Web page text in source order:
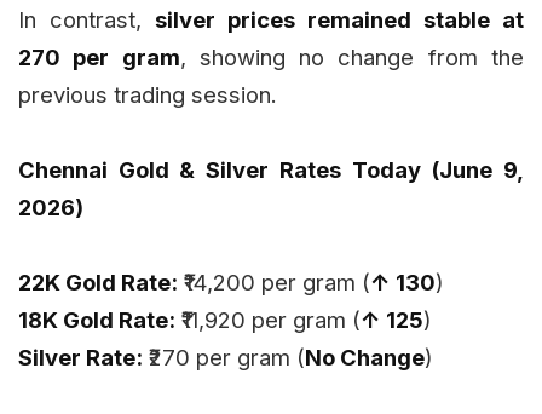
In contrast, silver prices remained stable at
₹270 per gram, showing no change from the
previous trading session.
Chennai Gold & Silver Rates Today (June 9,
2026)
22K Gold Rate: ₹14,200 per gram (↑ ₹130)
18K Gold Rate: ₹11,920 per gram (↑ ₹125)
Silver Rate: ₹270 per gram (No Change)